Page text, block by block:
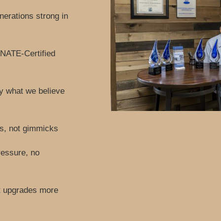
strong in
Certified
what we believe
not gimmicks
no
more